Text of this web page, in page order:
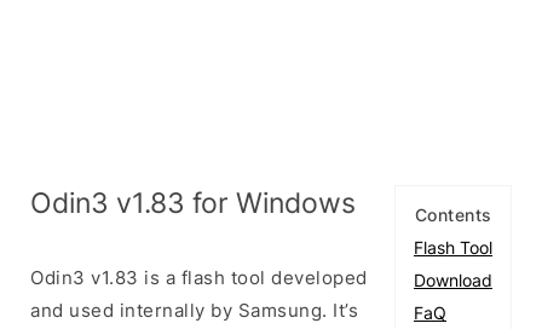
Contents
Flash Tool
Download
FaQ
Odin3 v1.83 for Windows
Odin3 v1.83 is a flash tool developed
and used internally by Samsung. It’s